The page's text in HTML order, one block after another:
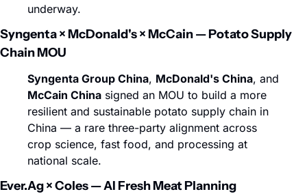
underway.
Syngenta × McDonald's × McCain — Potato Supply
Chain MOU
Syngenta Group China, McDonald's China
McCain China signed an MOU to build a more
resilient and sustainable potato supply chain in
China — a rare three-party alignment across
crop science, fast food, and processing at
national scale.
Ever.Ag × Coles — AI Fresh Meat Planning